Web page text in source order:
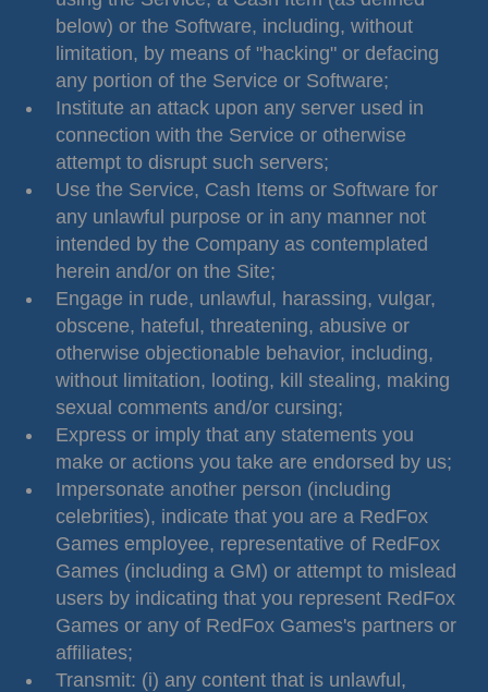
below) or the Software, including, without
limitation, by means of "hacking" or defacing
any portion of the Service or Software;
Institute an attack upon any server used in
connection with the Service or otherwise
attempt to disrupt such servers;
Use the Service, Cash Items or Software for
any unlawful purpose or in any manner not
intended by the Company as contemplated
herein and/or on the Site;
Engage in rude, unlawful, harassing, vulgar,
obscene, hateful, threatening, abusive or
otherwise objectionable behavior, including,
without limitation, looting, kill stealing, making
sexual comments and/or cursing;
Express or imply that any statements you
make or actions you take are endorsed by us;
Impersonate another person (including
celebrities), indicate that you are a RedFox
Games employee, representative of RedFox
Games (including a GM) or attempt to mislead
users by indicating that you represent RedFox
Games or any of RedFox Games's partners or
affiliates;
Transmit: (i) any content that is unlawful,